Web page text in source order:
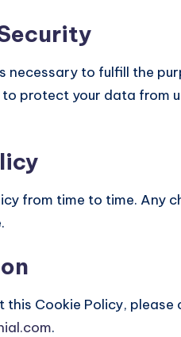
necessary to fulfill the
protect your data from
from time to time. Any
this Cookie Policy,
.